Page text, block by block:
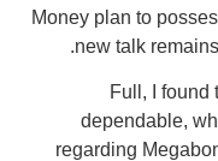
Money plan to
new talk
Full, I found
dependable,
regarding